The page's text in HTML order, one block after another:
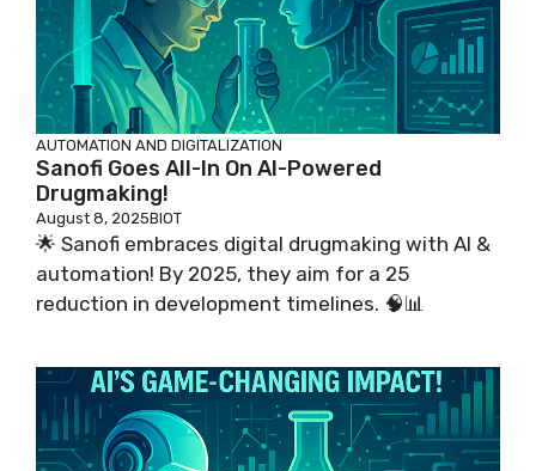
AUTOMATION AND DIGITALIZATION
Sanofi Goes All-In On AI-Powered
Drugmaking!
August 8, 2025BIOT
🌟 Sanofi embraces digital drugmaking with AI &
automation! By 2025, they aim for a 25
reduction in development timelines. 🧠📊